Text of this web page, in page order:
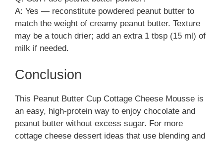
A: Yes — reconstitute powdered peanut butter to
match the weight of creamy peanut butter. Texture
may be a touch drier; add an extra 1 tbsp (15 ml) of
milk if needed.
Conclusion
This Peanut Butter Cup Cottage Cheese Mousse is
an easy, high-protein way to enjoy chocolate and
peanut butter without excess sugar. For more
cottage cheese dessert ideas that use blending and